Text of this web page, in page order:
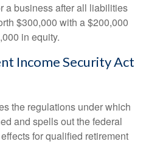
a business after all liabilities
$300,000 with a $200,000
in equity.
Income Security Act
the regulations under which
and spells out the federal
for qualified retirement